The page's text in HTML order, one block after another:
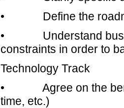
• Define the
• Understand
constraints in order to
Technology Track
• Agree on the
time, etc.)